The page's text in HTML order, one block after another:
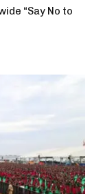
“Say No to